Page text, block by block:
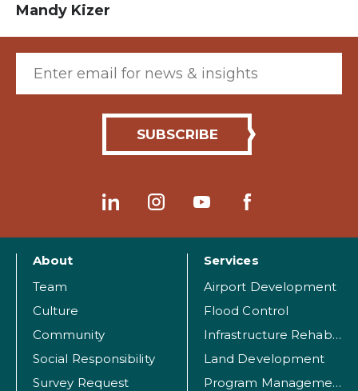
Mandy Kizer
About
Team
Culture
Community
Social Responsibility
Survey Request
Services
Airport Development
Flood Control
Infrastructure Rehabilitation
Land Development
Program Management